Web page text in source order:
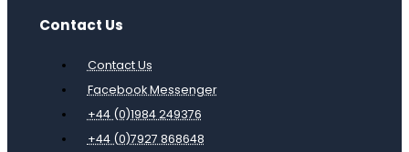
Contact Us
Contact Us
Facebook Messenger
+44 (0)1984 249376
+44 (0)7927 868648